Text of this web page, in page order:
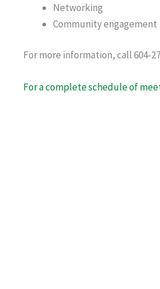
Networking
Community engagement
For more information, call 604-
For a complete schedule of